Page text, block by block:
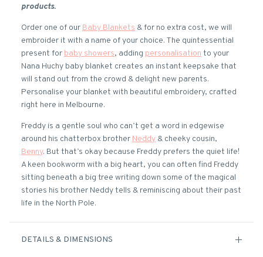
products.
Order one of our Baby Blankets & for no extra cost, we will
embroider it with a name of your choice. The quintessential
present for baby showers, adding personalisation to your
Nana Huchy baby blanket creates an instant keepsake that
will stand out from the crowd & delight new parents.
Personalise your blanket with beautiful embroidery, crafted
right here in Melbourne.
Freddy is a gentle soul who can’t get a word in edgewise
around his chatterbox brother Neddy & cheeky cousin,
Benny. But that’s okay because Freddy prefers the quiet life!
A keen bookworm with a big heart, you can often find Freddy
sitting beneath a big tree writing down some of the magical
stories his brother Neddy tells & reminiscing about their past
life in the North Pole.
DETAILS & DIMENSIONS